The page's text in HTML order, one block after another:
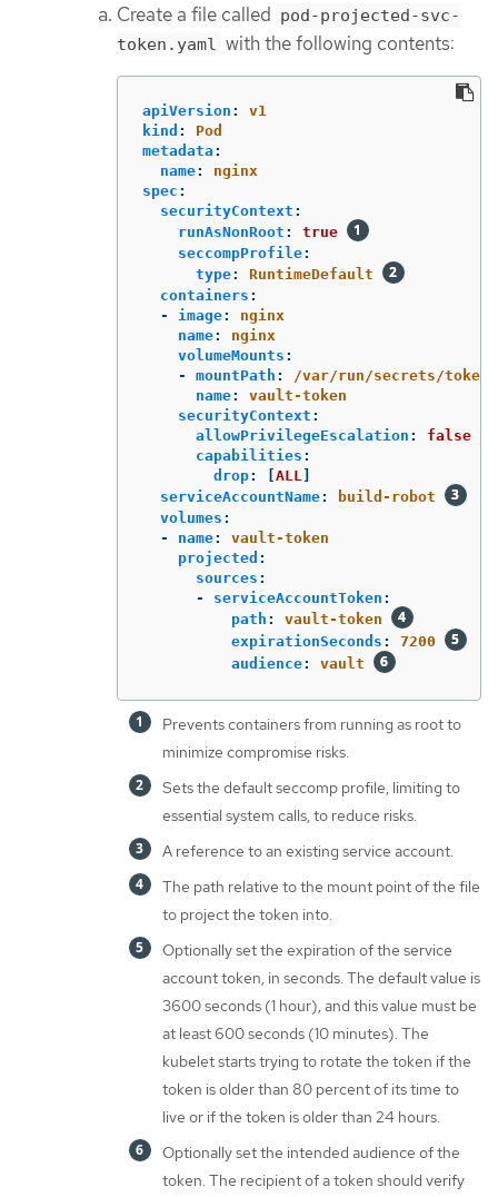
Create a file called pod-projected-svc-
token.yaml with the following contents:
apiVersion :
v1
kind :
Pod
metadata :
name:
nginx
spec :
securityContext :
runAsNonRoot :
true
seccompProfile:
type:
RuntimeDefault
containers :
-
image:
nginx
name:
nginx
volumeMounts :
-
mountPath :
/var/run/secrets/tokens
name:
vault-token
securityContext :
allowPrivilegeEscalation :
false
capabilities :
drop: ALL
serviceAccountName:
build-robot
volumes :
-
name:
vault-token
projected :
sources :
-
serviceAccountToken :
path :
vault-token
expirationSeconds :
7200
audience: vault
Prevents containers from running as root to
minimize compromise risks.
Sets the default seccomp profile, limiting to
essential system calls, to reduce risks.
A reference to an existing service account.
The path relative to the mount point of the file
to project the token into.
Optionally set the expiration of the service
account token, in seconds. The default value is
3600 seconds (1 hour), and this value must be
at least 600 seconds (10 minutes). The
kubelet starts trying to rotate the token if the
token is older than 80 percent of its time to
live or if the token is older than 24 hours.
Optionally set the intended audience of the
token. The recipient of a token should verify